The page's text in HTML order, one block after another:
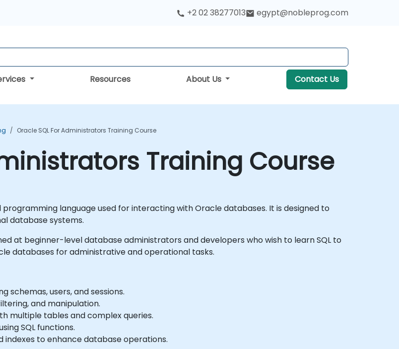
+2 02 38277013 egypt@nobleprog.com
Resources About Us Contact Us
Oracle SQL For Administrators Training Course
Training Course
language used for interacting with Oracle databases. It is designed to
database systems.
at beginner-level database administrators and developers who wish to learn SQL to
databases for administrative and operational tasks.
schemas, users, and sessions.
and manipulation.
multiple tables and complex queries.
SQL functions.
indexes to enhance database operations.